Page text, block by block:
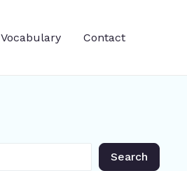
Vocabulary Contact
Search